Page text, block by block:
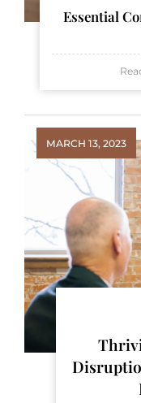
Essential
MARCH 13, 2023